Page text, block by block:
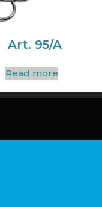
Art. 95/A
Read more